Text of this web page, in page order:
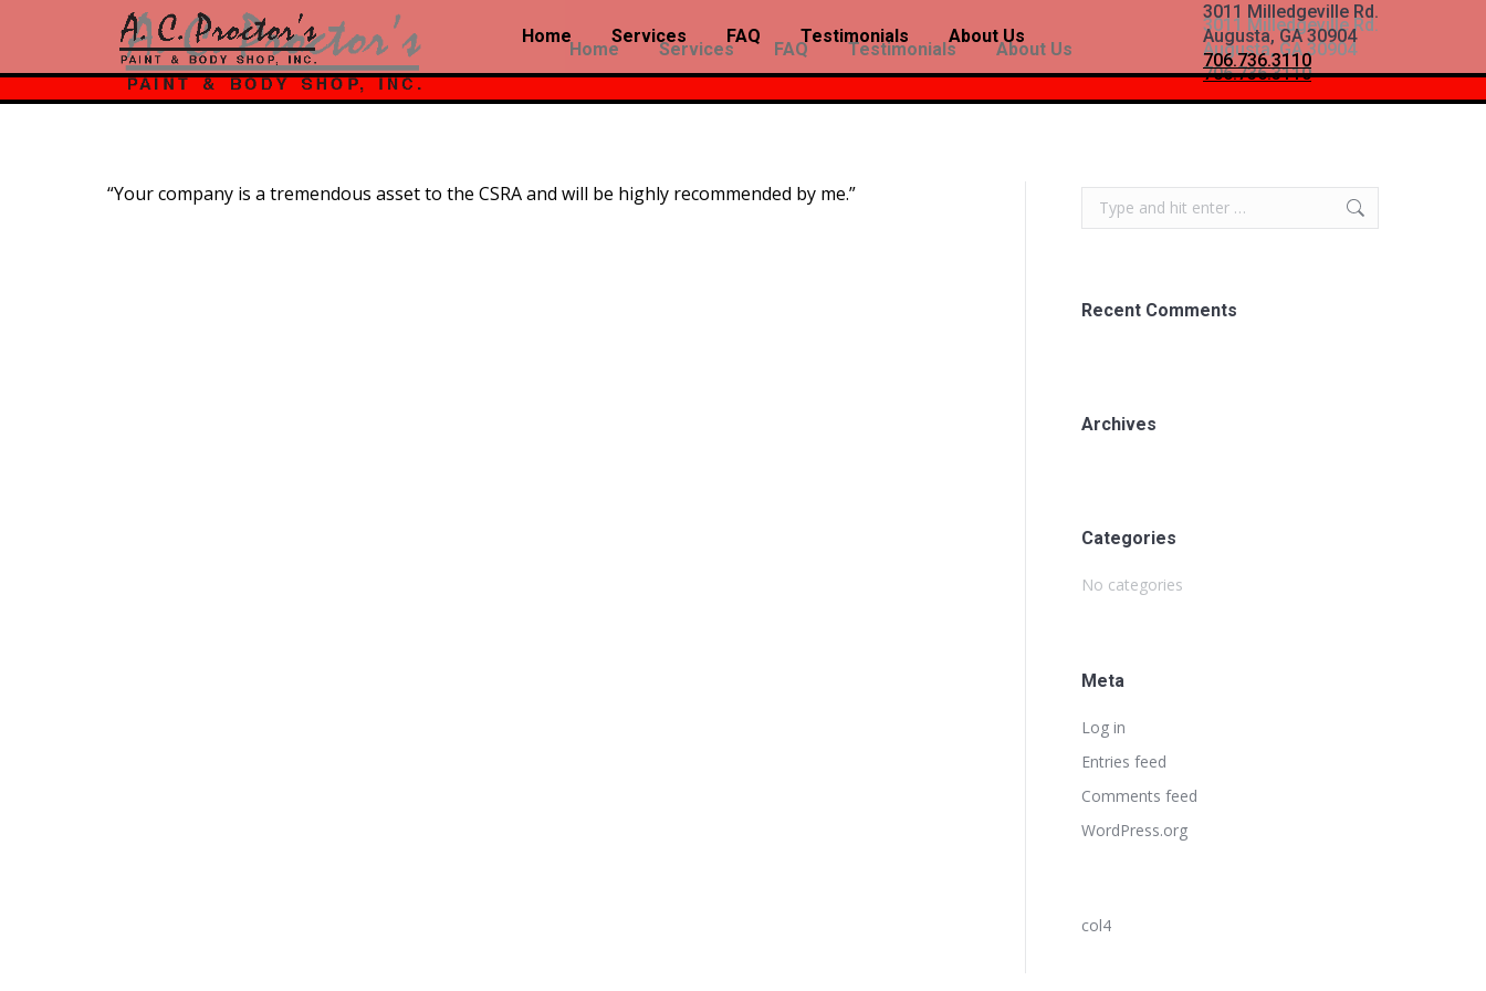
Home Services FAQ Testimonials About Us
3011 Milledgeville Rd.
Augusta, GA 30904
706.736.3110
“Your company is a tremendous asset to the CSRA and will be highly recommended by me.” Search:
Recent Comments
Archives
Categories
No categories
Meta
Log in
Entries feed
Comments feed
WordPress.org
col4
Home Services FAQ Testimonials About Us
3011 Milledgeville Rd.
Augusta, GA 30904
706.736.3110